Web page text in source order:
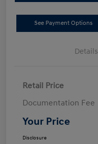
See Payment Options
Details
Retail Price
Documentation Fee
Your Price
Disclosure